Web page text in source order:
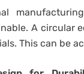
A circular
This can be